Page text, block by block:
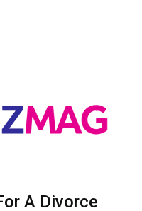
A Divorce